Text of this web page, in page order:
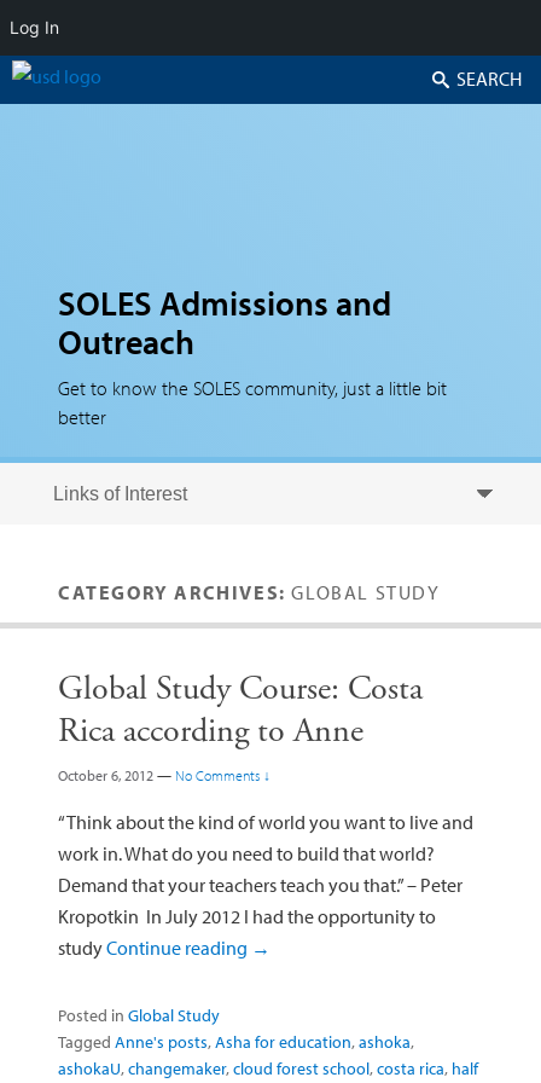
SOLES Admissions and
Outreach
Get to know the SOLES community, just a little bit
better
Search
CATEGORY ARCHIVES:GLOBAL STUDY
Global Study Course: Costa
Rica according to Anne
October 6, 2012 — No Comments ↓
“Think about the kind of world you want to live and
work in. What do you need to build that world?
Demand that your teachers teach you that.” – Peter
Kropotkin In July 2012 I had the opportunity to
studyContinue reading →
Posted in Global Study
Tagged Anne's posts,Asha for education,ashoka,
ashokaU,changemaker,cloud forest school,costa rica, half
Log In